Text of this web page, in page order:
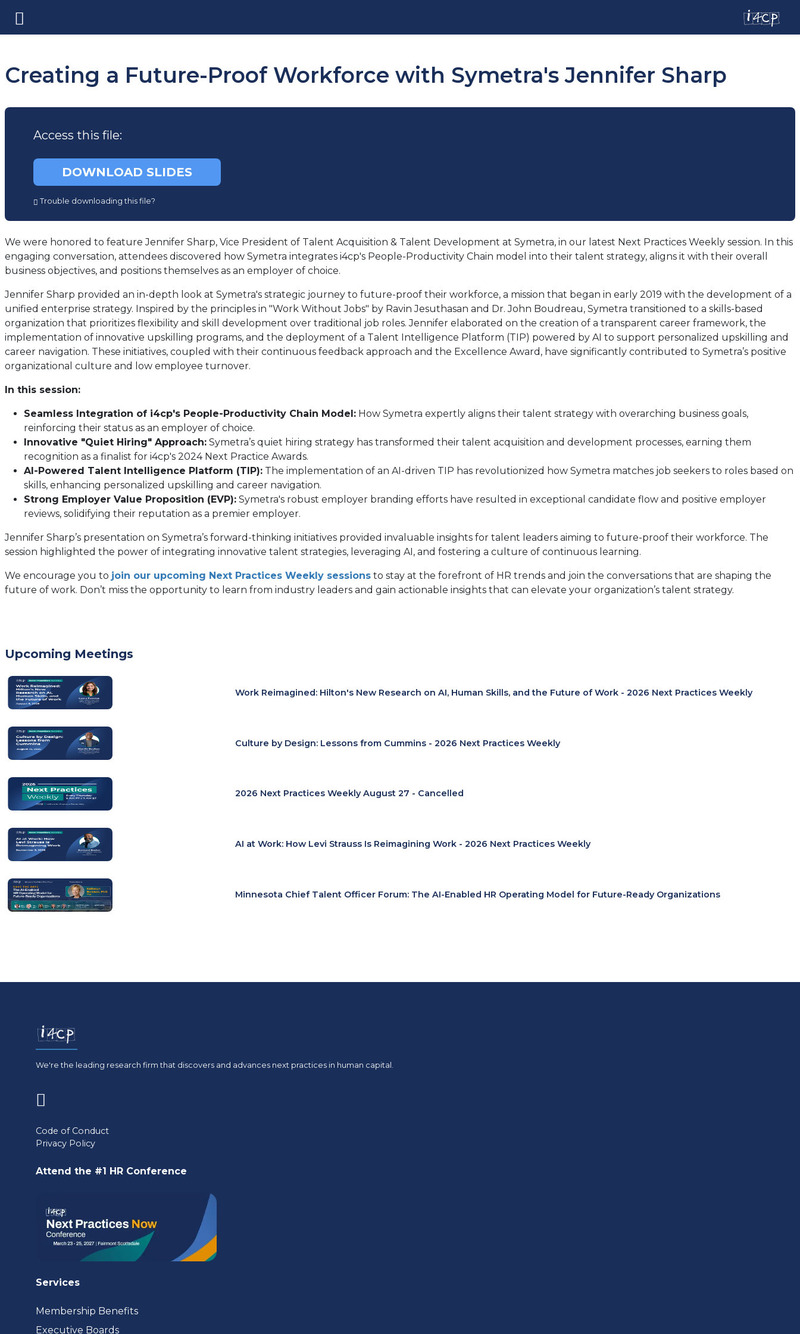
Creating a Future-Proof Workforce with Symetra's Jennifer Sharp
Access this file:
DOWNLOAD SLIDES
(opens
in
tab)
Trouble downloading this file?
We were honored to feature Jennifer Sharp, Vice President of Talent Acquisition & Talent Development at Symetra, in our latest Next Practices Weekly session. In this
engaging conversation, attendees discovered how Symetra integrates i4cp's People-Productivity Chain model into their talent strategy, aligns it with their overall
business objectives, and positions themselves as an employer of choice.
Jennifer Sharp provided an in-depth look at Symetra's strategic journey to future-proof their workforce, a mission that began in early 2019 with the development of a
unified enterprise strategy. Inspired by the principles in "Work Without Jobs" by Ravin Jesuthasan and Dr. John Boudreau, Symetra transitioned to a skills-based
organization that prioritizes flexibility and skill development over traditional job roles. Jennifer elaborated on the creation of a transparent career framework, the
implementation of innovative upskilling programs, and the deployment of a Talent Intelligence Platform (TIP) powered by AI to support personalized upskilling and
career navigation. These initiatives, coupled with their continuous feedback approach and the Excellence Award, have significantly contributed to Symetra’s positive
organizational culture and low employee turnover.
In this session:
Seamless Integration of i4cp's People-Productivity Chain Model: How Symetra expertly aligns their talent strategy with overarching business goals,
reinforcing their status as an employer of choice.
Innovative "Quiet Hiring" Approach: Symetra’s quiet hiring strategy has transformed their talent acquisition and development processes, earning them
recognition as a finalist for i4cp's 2024 Next Practice Awards.
AI-Powered Talent Intelligence Platform (TIP): The implementation of an AI-driven TIP has revolutionized how Symetra matches job seekers to roles based on
skills, enhancing personalized upskilling and career navigation.
Strong Employer Value Proposition (EVP): Symetra's robust employer branding efforts have resulted in exceptional candidate flow and positive employer
reviews, solidifying their reputation as a premier employer.
Jennifer Sharp’s presentation on Symetra’s forward-thinking initiatives provided invaluable insights for talent leaders aiming to future-proof their workforce. The
session highlighted the power of integrating innovative talent strategies, leveraging AI, and fostering a culture of continuous learning.
We encourage you to join our upcoming Next Practices Weekly sessions to stay at the forefront of HR trends and join the conversations that are shaping the
future of work. Don’t miss the opportunity to learn from industry leaders and gain actionable insights that can elevate your organization’s talent strategy.
Upcoming Meetings
Work Reimagined: Hilton's New Research on AI, Human Skills, and the Future of Work - 2026 Next Practices Weekly
Culture by Design: Lessons from Cummins - 2026 Next Practices Weekly
2026 Next Practices Weekly August 27 - Cancelled
AI at Work: How Levi Strauss Is Reimagining Work - 2026 Next Practices Weekly
Minnesota Chief Talent Officer Forum: The AI-Enabled HR Operating Model for Future-Ready Organizations
We're the leading research firm that discovers and advances next practices in human capital.
in
a
new
Code of Conduct
Privacy Policy
Attend the #1 HR Conference
Services
Membership Benefits
Executive Boards